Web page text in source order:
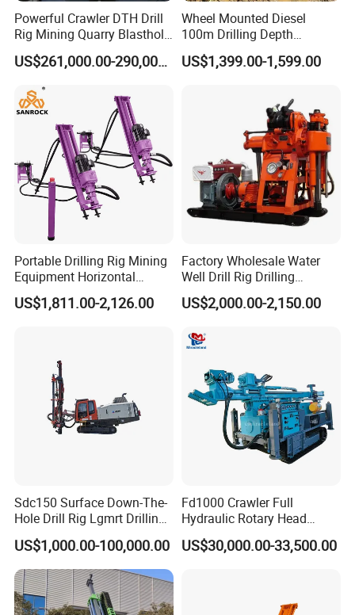
Powerful Crawler DTH Drill
Rig Mining Quarry Blasthole
Drilling Operation
US$261,000.00-290,000.00
Wheel Mounted Diesel
100m Drilling Depth
Portable Borer Small Water
Well Drilling Rig Unit for
US$1,399.00-1,599.00
Portable Drilling Rig Mining
Equipment Horizontal
Borehole Pneumatic Drilling
Machine
US$1,811.00-2,126.00
Factory Wholesale Water
Well Drill Rig Drilling
Machine for Rock Sampling
US$2,000.00-2,150.00
Sdc150 Surface Down-The-
Hole Drill Rig Lgmrt Drilling
Rig Machine Rock Drill
US$1,000.00-100,000.00
Fd1000 Crawler Full
Hydraulic Rotary Head
Geotechnical Mine
Investigation Coring
US$30,000.00-33,500.00